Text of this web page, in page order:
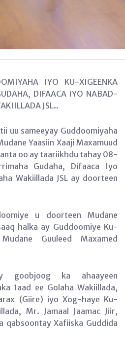
IYO KU-XIGEENKA
DIFAACA IYO NABAD-
JSL..
uu sameeyay Guddoomiyaha
Yaasiin Xaaji Maxamuud
oo ay taariikhdu tahay 08-
Gudaha, Difaaca Iyo
Wakiillada JSL ay doorteen
u doorteen Mudane
halka ay Guddoomiye Ku-
Guuleed Maxamed
goobjoog ka ahaayeen
1aad ee Golaha Wakiillada,
(Giire) iyo Xog-haye Ku-
Mr. Jamaal Jaamac Jiir,
qabsoontay Xafiiska Guddida